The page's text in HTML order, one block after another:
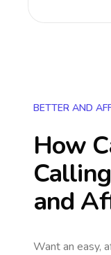
BETTER AND
How
Calling
and
Want an easy,